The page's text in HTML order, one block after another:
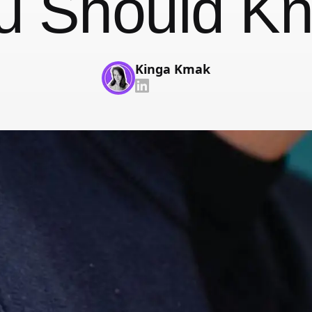
Employee Self-Service App
Changelog
Updates, changes and improvements
Kinga Kmak